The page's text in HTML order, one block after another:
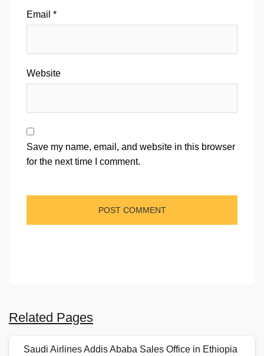
Email *
Website
Save my name, email, and website in this browser
for the next time I comment.
Related Pages
Saudi Airlines Addis Ababa Sales Office in Ethiopia